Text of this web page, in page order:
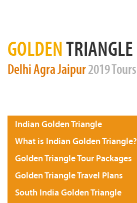
GOLDENTRIANGLE
DelhiAgraJaipur2019 Tours
Indian Golden Triangle
What is Indian Golden Triangle?
Golden Triangle Tour Packages
Golden Triangle Travel Plans
South India Golden Triangle